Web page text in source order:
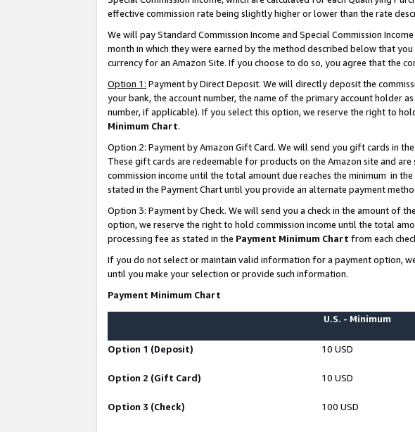
effective commission rate being slightly higher or lower than the rate
We will pay Standard Commission Income and Special Commission
month in which they were earned by the method described below that
currency for an Amazon Site. If you choose to do so, you agree that the
Option 1: Payment by Direct Deposit. We will directly deposit the
your bank, the account number, the name of the primary account holder
number, if applicable). If you select this option, we reserve the right to
Minimum Chart.
Option 2: Payment by Amazon Gift Card. We will send you gift cards in
These gift cards are redeemable for products on the Amazon site and
commission income until the total amount due reaches the minimum in
stated in the Payment Chart until you provide an alternate payment
Option 3: Payment by Check. We will send you a check in the amount of
option, we reserve the right to hold commission income until the total
processing fee as stated in the Payment Minimum Chart from each
If you do not select or maintain valid information for a payment option,
until you make your selection or provide such information.
Payment Minimum Chart
U.S. - Minimum
Option 1 (Deposit) 10 USD
Option 2 (Gift Card) 10 USD
Option 3 (Check) 100 USD